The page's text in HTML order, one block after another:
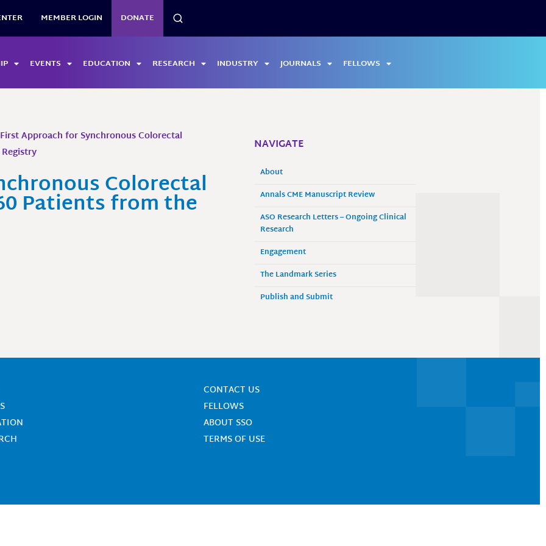
MEMBER LOGIN DONATE
EVENTS EDUCATION RESEARCH INDUSTRY JOURNALS FELLOWS
Approach for Synchronous Colorectal
Colorectal
Patients from the
NAVIGATE
About
Annals CME Manuscript Review
ASO Research Letters – Ongoing Clinical
Research
Engagement
The Landmark Series
Publish and Submit
CONTACT US
FELLOWS
ABOUT SSO
TERMS OF USE